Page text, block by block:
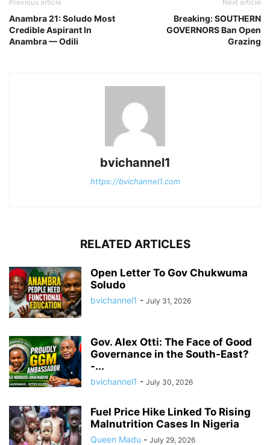
Previous article
Anambra 21: Soludo Most
Credible Aspirant In
Anambra — Odili
Next article
Breaking: SOUTHERN
GOVERNORS Ban Open
Grazing
bvichannel1
https://bvichannel1.com
RELATED ARTICLES
Open Letter To Gov Chukwuma
Soludo
bvichannel1 - July 31, 2026
Gov. Alex Otti: The Face of Good
Governance in the South-East?
-...
bvichannel1 - July 30, 2026
Fuel Price Hike Linked To Rising
Malnutrition Cases In Nigeria
Queen Madu - July 29, 2026